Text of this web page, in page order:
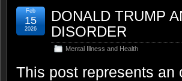
DONALD TRUMP
DISORDER
Mental Illness and Health
Feb
15
2026
This post represents an